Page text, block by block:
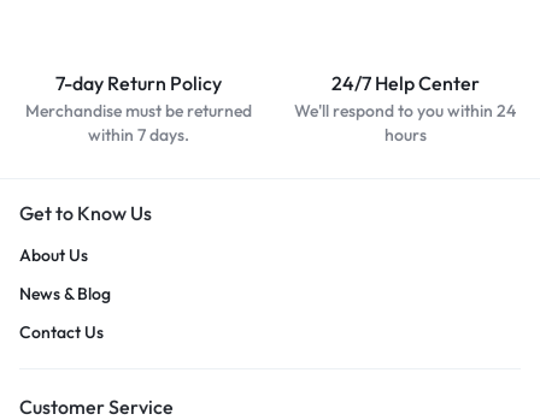
7-day Return Policy
Merchandise must be returned
within 7 days.
24/7 Help Center
We'll respond to you within 24
hours
Get to Know Us
About Us
News & Blog
Contact Us
Customer Service